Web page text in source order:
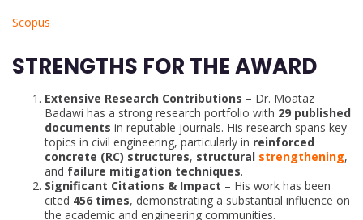
Scopus
STRENGTHS FOR THE AWARD
Extensive Research Contributions – Dr. Moataz
Badawi has a strong research portfolio with 29 published
documents in reputable journals. His research spans key
topics in civil engineering, particularly in reinforced
concrete (RC) structures, structural strengthening,
and failure mitigation techniques.
Significant Citations & Impact – His work has been
cited 456 times, demonstrating a substantial influence on
the academic and engineering communities.